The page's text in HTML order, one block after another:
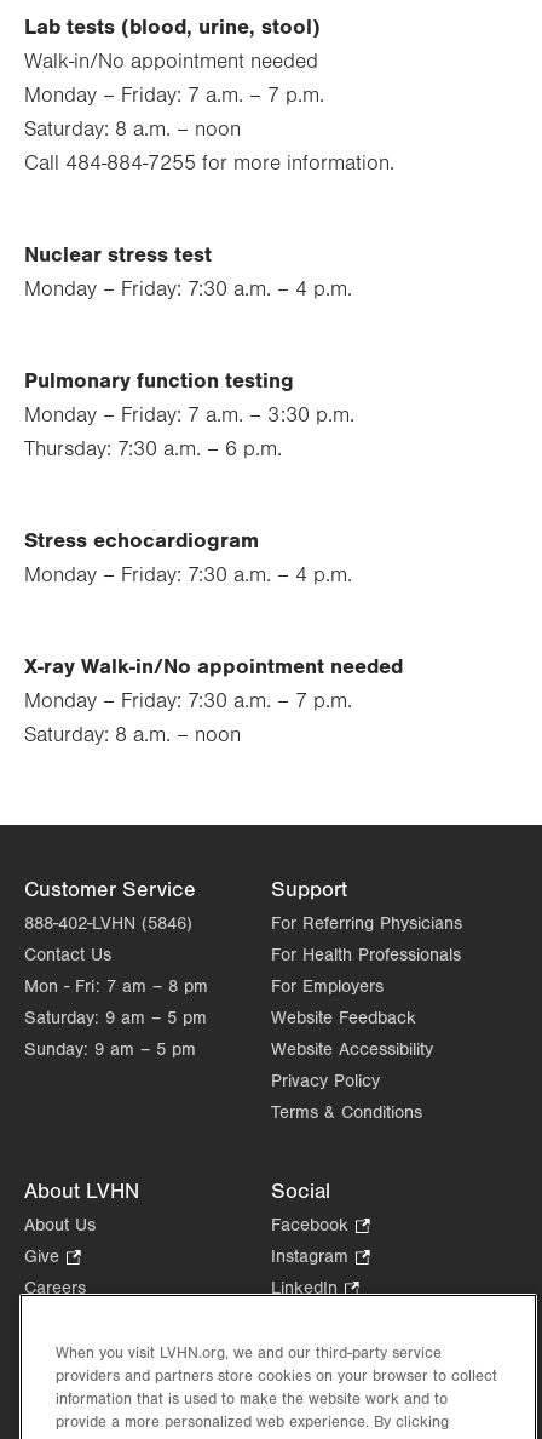
Lab tests (blood, urine, stool)
Walk-in/No appointment needed
Monday – Friday: 7 a.m. – 7 p.m.
Saturday: 8 a.m. – noon
Call 484-884-7255 for more information.
Nuclear stress test
Monday – Friday: 7:30 a.m. – 4 p.m.
Pulmonary function testing
Monday – Friday: 7 a.m. – 3:30 p.m.
Thursday: 7:30 a.m. – 6 p.m.
Stress echocardiogram
Monday – Friday: 7:30 a.m. – 4 p.m.
X-ray Walk-in/No appointment needed
Monday – Friday: 7:30 a.m. – 7 p.m.
Saturday: 8 a.m. – noon
Customer Service
888-402-LVHN (5846)
Contact Us
Mon - Fri: 7 am – 8 pm
Saturday: 9 am – 5 pm
Sunday: 9 am – 5 pm
Support
For Referring Physicians
For Health Professionals
For Employers
Website Feedback
Website Accessibility
Privacy Policy
Terms & Conditions
About LVHN
About Us
Give
Opens
tab.
Careers
Health Tips, News & Stories
Events
Shop.
Social
Facebook
Opens
in
Instagram
Opens
tab.
LinkedIn
new
tab.
When you visit LVHN.org, we and our third-party service
providers and partners store cookies on your browser to collect
information that is used to make the website work and to
provide a more personalized web experience. By clicking